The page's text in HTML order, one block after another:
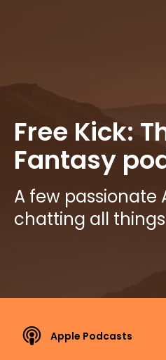
Free Kick:
Fantasy
A few passionate
chatting all
Apple Podcasts